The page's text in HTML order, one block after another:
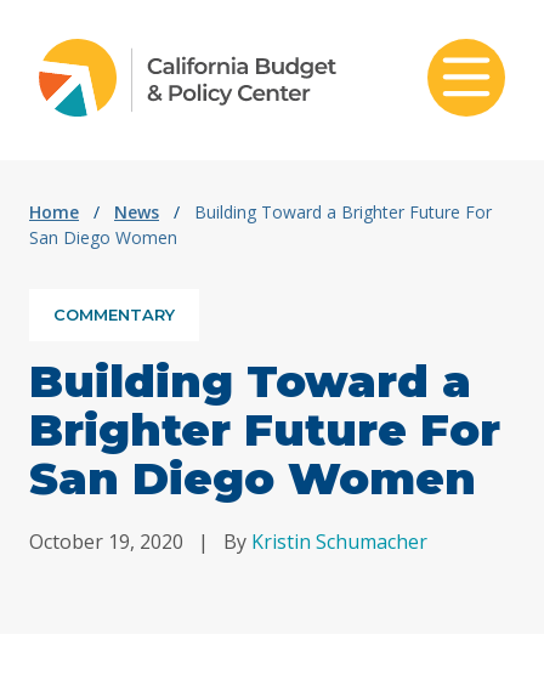
Home / News /
Building Toward a Brighter Future For
San Diego Women
COMMENTARY
Building Toward a
Brighter Future For
San Diego Women
October 19, 2020 | By Kristin Schumacher